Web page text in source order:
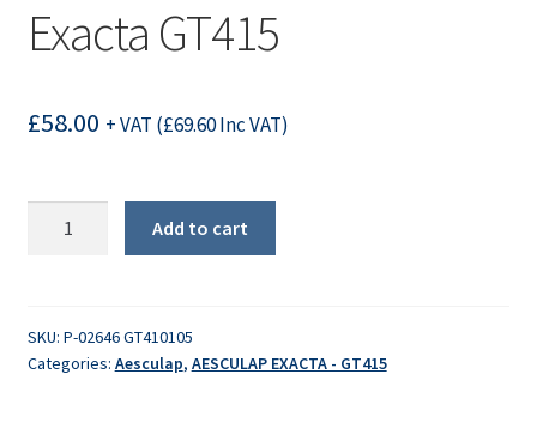
Exacta GT415
£58.00 + VAT (£69.60Inc VAT)
Add to cart
SKU: P-02646 GT410105
Categories: Aesculap, AESCULAP EXACTA - GT415